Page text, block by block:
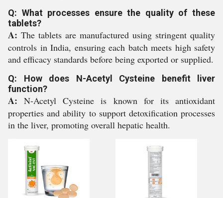
Q: What processes ensure the quality of these
tablets?
A: The tablets are manufactured using stringent quality
controls in India, ensuring each batch meets high safety
and efficacy standards before being exported or supplied.
Q: How does N-Acetyl Cysteine benefit liver
function?
A: N-Acetyl Cysteine is known for its antioxidant
properties and ability to support detoxification processes
in the liver, promoting overall hepatic health.